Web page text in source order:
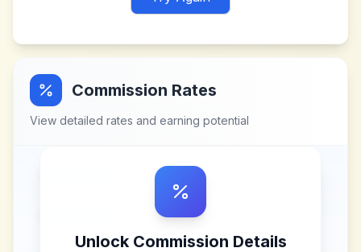
Commission Rates
View detailed rates and earning potential
Unlock Commission Details